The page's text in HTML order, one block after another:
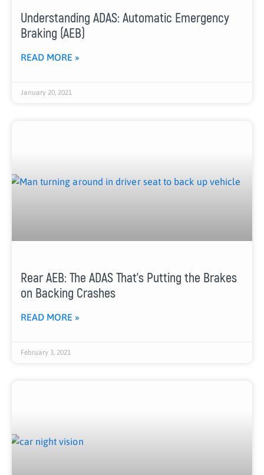
Understanding ADAS: Automatic Emergency
Braking (AEB)
READ MORE »
January 20, 2021
Rear AEB: The ADAS That’s Putting the Brakes
on Backing Crashes
READ MORE »
February 3, 2021